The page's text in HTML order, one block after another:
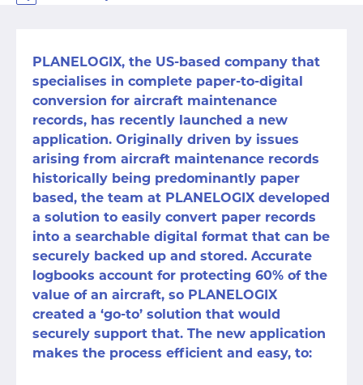
PLANELOGIX, the US-based company that
specialises in complete paper-to-digital
conversion for aircraft maintenance
records, has recently launched a new
application. Originally driven by issues
arising from aircraft maintenance records
historically being predominantly paper
based, the team at PLANELOGIX developed
a solution to easily convert paper records
into a searchable digital format that can be
securely backed up and stored. Accurate
logbooks account for protecting 60% of the
value of an aircraft, so PLANELOGIX
created a ‘go-to’ solution that would
securely support that. The new application
makes the process efficient and easy, to: